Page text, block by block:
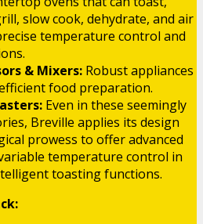
slow cook, dehydrate, and air
temperature control and
& Mixers: Robust appliances
food preparation.
Even in these seemingly
Breville applies its design
prowess to offer advanced
temperature control in
toasting functions.